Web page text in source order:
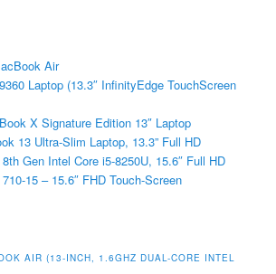
Air
Laptop (13.3″ InfinityEdge TouchScreen
X Signature Edition 13″ Laptop
13 Ultra-Slim Laptop, 13.3” Full HD
Gen Intel Core i5-8250U, 15.6″ Full HD
15 – 15.6″ FHD Touch-Screen
AIR (13-INCH, 1.6GHZ DUAL-CORE INTEL